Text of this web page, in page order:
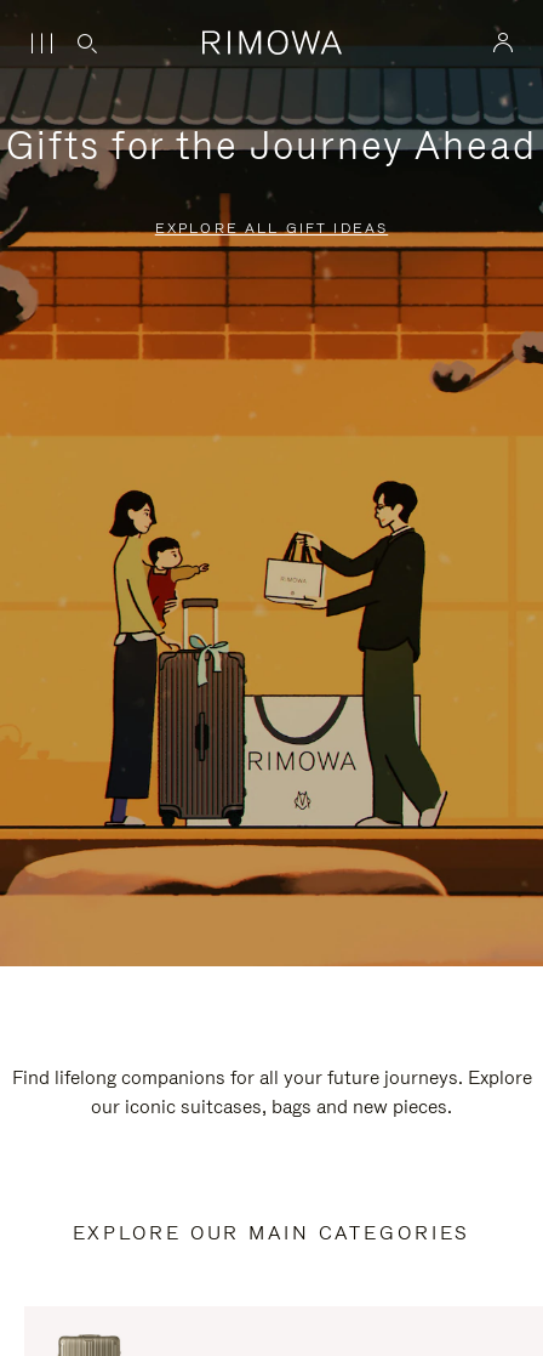
Gifts for the Journey Ahead
EXPLORE ALL GIFT IDEAS
Find lifelong companions for all your future journeys. Explore
our iconic suitcases, bags and new pieces.
EXPLORE OUR MAIN CATEGORIES